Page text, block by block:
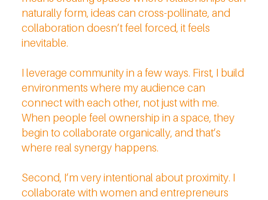
naturally form, ideas can cross-pollinate, and
collaboration doesn’t feel forced, it feels
inevitable.
I leverage community in a few ways. First, I build
environments where my audience can
connect with each other, not just with me.
When people feel ownership in a space, they
begin to collaborate organically, and that’s
where real synergy happens.
Second, I’m very intentional about proximity. I
collaborate with women and entrepreneurs